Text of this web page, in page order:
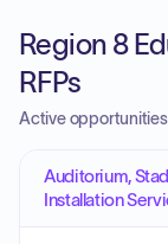
Region 8
RFPs
Active
Auditorium,
Installation